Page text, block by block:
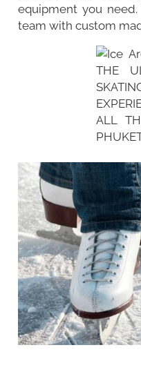
equipment you
team with custom